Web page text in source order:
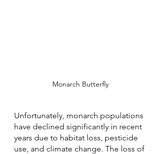
Monarch Butterfly
Unfortunately, monarch populations
have declined significantly in recent
years due to habitat loss, pesticide
use, and climate change. The loss of